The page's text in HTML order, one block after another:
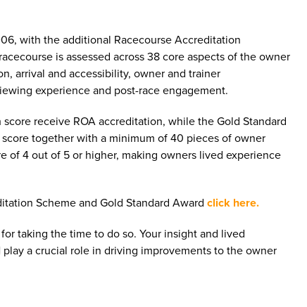
with the additional Racecourse Accreditation
is assessed across 38 core aspects of the owner
arrival and accessibility, owner and trainer
experience and post-race engagement.
receive ROA accreditation, while the Gold Standard
together with a minimum of 40 pieces of owner
of 4 out of 5 or higher, making owners lived experience
Scheme and Gold Standard Award click here.
taking the time to do so. Your insight and lived
a crucial role in driving improvements to the owner